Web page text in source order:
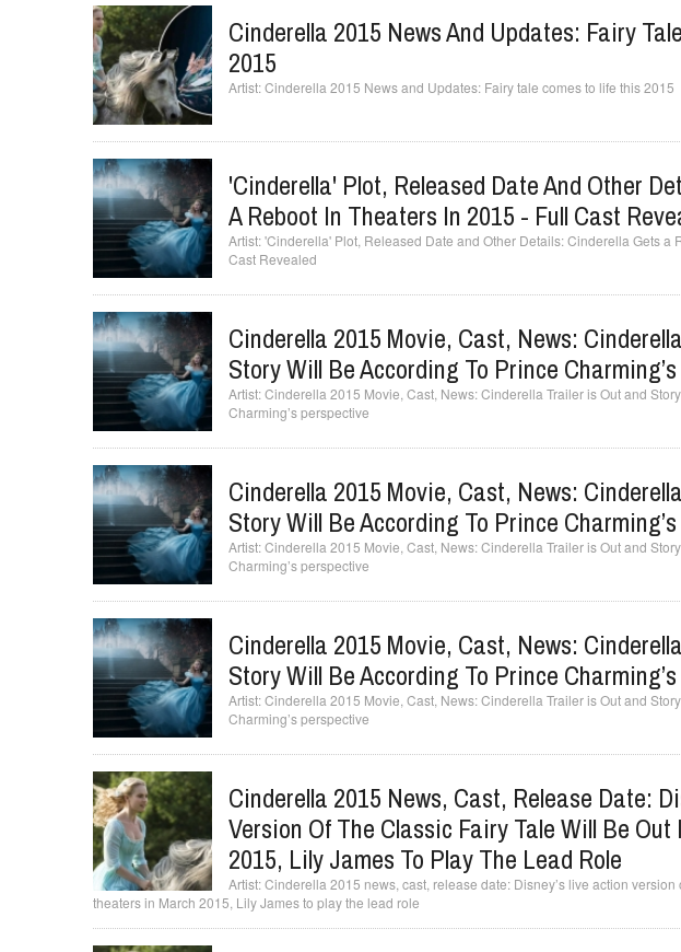
Cinderella 2015 News And Updates: Fairy
2015
Cinderella 2015 News and Updates: Fairy tale comes to life this 2015
'Cinderella' Plot, Released Date And Other
A Reboot In Theaters In 2015 - Full Cast
'Cinderella' Plot, Released Date and Other Details: Cinderella Gets a
Cast Revealed
Cinderella 2015 Movie, Cast, News:
Story Will Be According To Prince
Cinderella 2015 Movie, Cast, News: Cinderella Trailer is Out and
Charming’s perspective
Cinderella 2015 Movie, Cast, News:
Story Will Be According To Prince
Cinderella 2015 Movie, Cast, News: Cinderella Trailer is Out and
Charming’s perspective
Cinderella 2015 Movie, Cast, News:
Story Will Be According To Prince
Cinderella 2015 Movie, Cast, News: Cinderella Trailer is Out and
Charming’s perspective
Cinderella 2015 News, Cast, Release Date:
Version Of The Classic Fairy Tale Will Be
2015, Lily James To Play The Lead Role
Cinderella 2015 news, cast, release date: Disney’s live action
theaters in March 2015, Lily James to play the lead role